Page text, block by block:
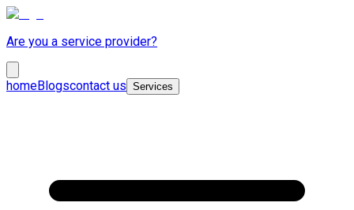
Are you a service provider?
homeBlogscontact us Services